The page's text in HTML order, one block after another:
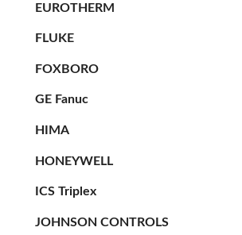
EUROTHERM
FLUKE
FOXBORO
GE Fanuc
HIMA
HONEYWELL
ICS Triplex
JOHNSON CONTROLS